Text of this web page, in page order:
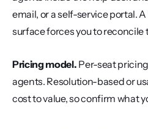
email, or a self-service portal.
surface forces you to reconcile
Pricing model. Per-seat
agents. Resolution-based or
cost to value, so confirm what